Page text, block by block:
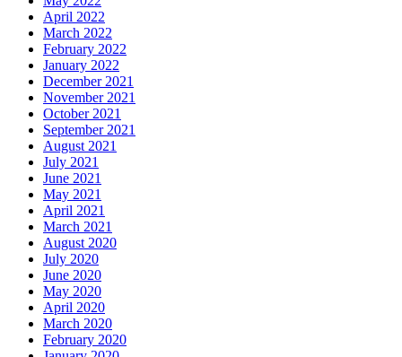
April 2022
March 2022
February 2022
January 2022
December 2021
November 2021
October 2021
September 2021
August 2021
July 2021
June 2021
May 2021
April 2021
March 2021
August 2020
July 2020
June 2020
May 2020
April 2020
March 2020
February 2020